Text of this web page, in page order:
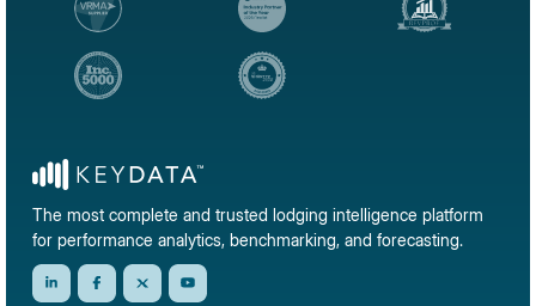
The most complete and trusted lodging intelligence platform
for performance analytics, benchmarking, and forecasting.